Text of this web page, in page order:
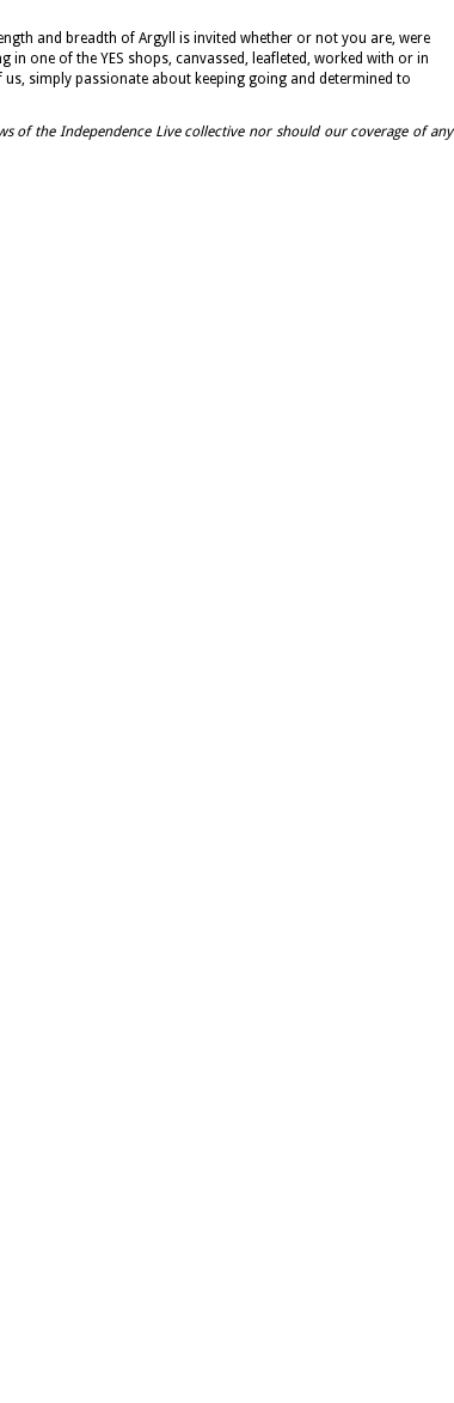
and breadth of Argyll is invited whether or not you are, were
one of the YES shops, canvassed, leafleted, worked with or in
simply passionate about keeping going and determined to
of the Independence Live collective nor should our coverage of any